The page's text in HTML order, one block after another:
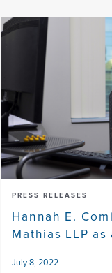
PRESS RELEASES
Hannah E.
Mathias LLP
July 8, 2022